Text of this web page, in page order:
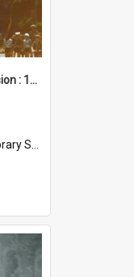
Elizabeth Birthday Procession : 17 November 1984